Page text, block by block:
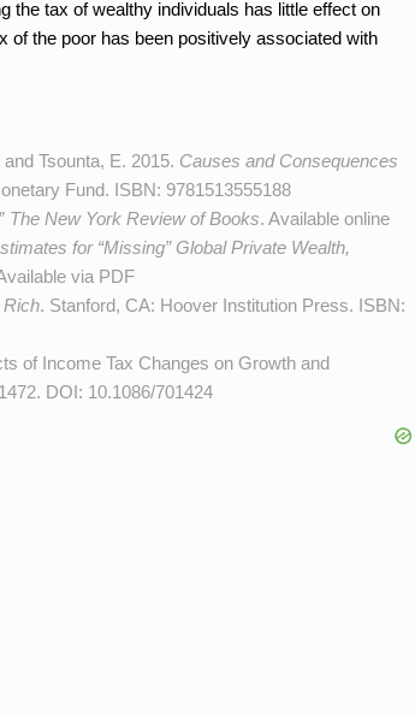
the tax of wealthy individuals has little effect on
of the poor has been positively associated with
Tsounta, E. 2015. Causes and Consequences
Fund. ISBN: 9781513555188
The New York Review of Books. Available online
for “Missing” Global Private Wealth,
via PDF
Rich. Stanford, CA: Hoover Institution Press. ISBN:
of Income Tax Changes on Growth and
DOI: 10.1086/701424